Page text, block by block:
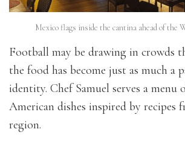
Mexico flags inside the cantina ahead of the
Football may be drawing in crowds
the food has become just as much a
identity. Chef Samuel serves a menu
American dishes inspired by recipes
region.